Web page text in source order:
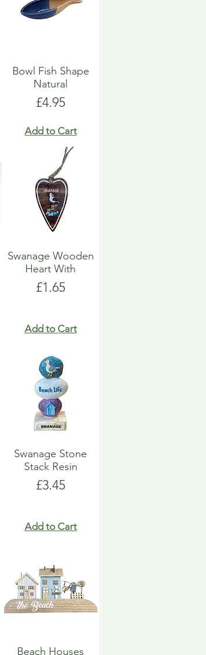
Bowl Fish Shape
Natural
Price
£4.95
Add to Cart
Swanage Wooden
Heart With
Price
£1.65
Add to Cart
Swanage Stone
Stack Resin
Price
£3.45
Add to Cart
Beach Houses